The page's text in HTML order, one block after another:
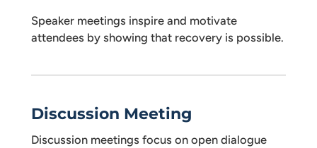
Speaker meetings inspire and motivate
attendees by showing that recovery is possible.
Discussion Meeting
Discussion meetings focus on open dialogue